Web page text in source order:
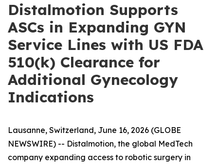
Distalmotion Supports
ASCs in Expanding GYN
Service Lines with US FDA
510(k) Clearance for
Additional Gynecology
Indications
Lausanne, Switzerland, June 16, 2026 (GLOBE
NEWSWIRE) -- Distalmotion, the global MedTech
company expanding access to robotic surgery in